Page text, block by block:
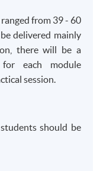
from 39 - 60
delivered mainly
there will be a
each module
session.
should be